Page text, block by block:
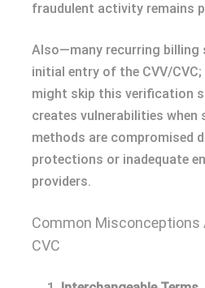
fraudulent activity remains
Also—many recurring billing
initial entry of the CVV/
might skip this verification
creates vulnerabilities when
methods are compromised
protections or inadequate
providers.
Common Misconceptions
CVC